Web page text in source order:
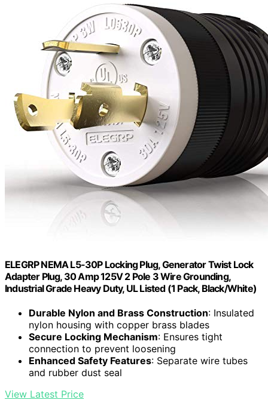
ELEGRP NEMA L5-30P Locking Plug, Generator Twist Lock
Adapter Plug, 30 Amp 125V 2 Pole 3 Wire Grounding,
Industrial Grade Heavy Duty, UL Listed (1 Pack, Black/White)
Durable Nylon and Brass Construction: Insulated
nylon housing with copper brass blades
Secure Locking Mechanism: Ensures tight
connection to prevent loosening
Enhanced Safety Features: Separate wire tubes
and rubber dust seal
View Latest Price